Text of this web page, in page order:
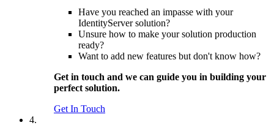
Have you reached an impasse with your
IdentityServer solution?
Unsure how to make your solution production
ready?
Want to add new features but don't know how?
Get in touch and we can guide you in building your
perfect solution.
Get In Touch
4.